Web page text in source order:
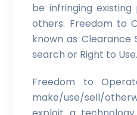
be infringing
others. Freedom to
known as Clearance
search or Right to Use.
Freedom to
make/use/sell/